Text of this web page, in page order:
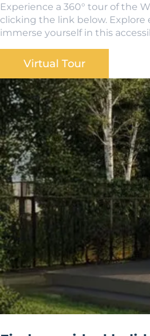
Experience a 360° tour of the
clicking the link below. Explore
immerse yourself in this
Virtual Tour